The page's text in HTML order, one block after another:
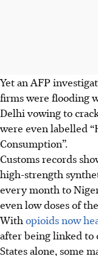
Yet an AFP
firms were flooding
Delhi vowing to
were even labelled
Consumption”.
Customs records
high-strength
every month to
even low doses of
With opioids now
after being linked to
States alone, some